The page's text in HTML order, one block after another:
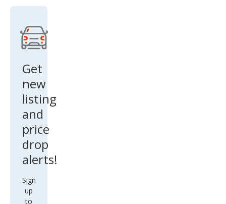
Get
new
listing
and
price
drop
alerts!
Sign
up
to